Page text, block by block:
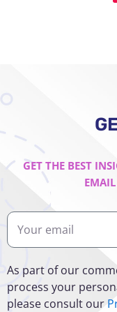
GET THE BEST
Y
u
r
e
m
As part of our
process your
please consult our